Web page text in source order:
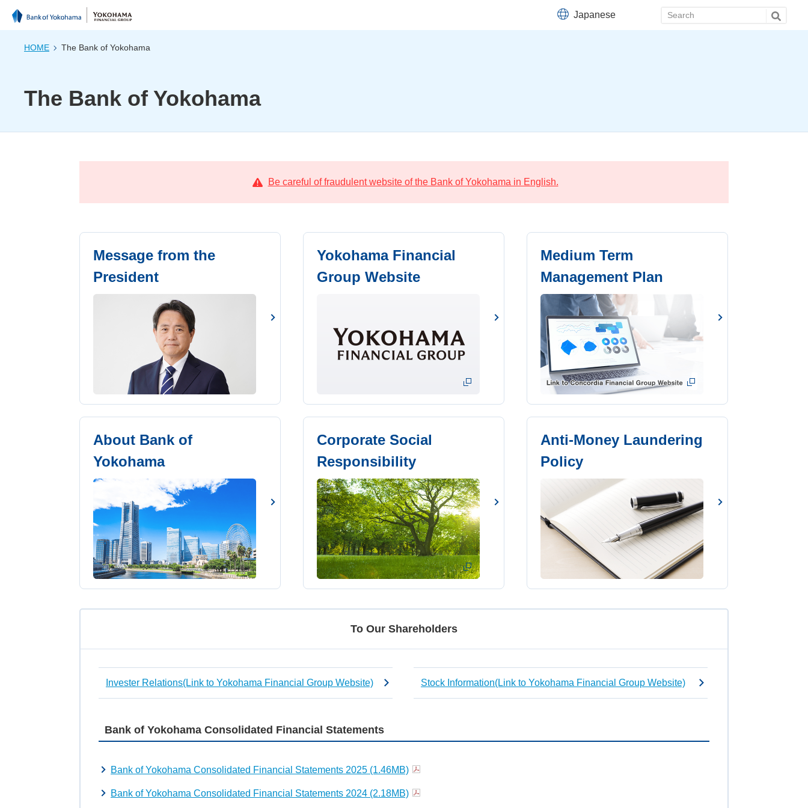
Japanese
HOME The Bank of Yokohama
The Bank of Yokohama
Be careful of fraudulent website of the Bank of Yokohama in English.
Message from the
President
Yokohama Financial
Group Website
Medium Term
Management Plan
About Bank of
Yokohama
Corporate Social
Responsibility
Anti-Money Laundering
Policy
To Our Shareholders
Invester Relations(Link to Yokohama Financial Group Website) Stock Information(Link to Yokohama Financial Group Website)
Bank of Yokohama Consolidated Financial Statements
Bank of Yokohama Consolidated Financial Statements 2025 (1.46MB)
Bank of Yokohama Consolidated Financial Statements 2024 (2.18MB)